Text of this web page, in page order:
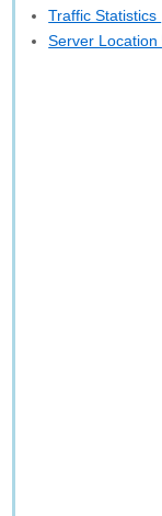
Traffic Statistics
Server Location